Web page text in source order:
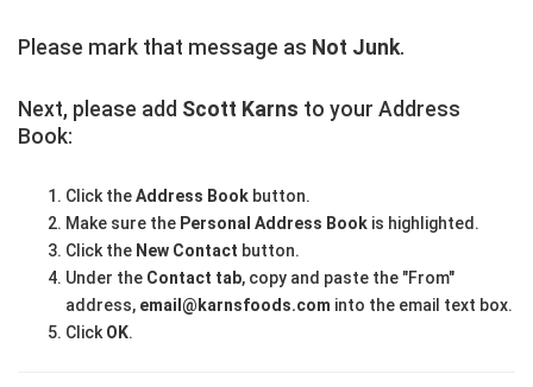
Please mark that message as Not Junk.
Next, please add Scott Karns to your Address
Book:
Click theAddress Book button.
Make sure the Personal Address Book is highlighted.
Click the New Contact button.
Under the Contact tab, copy and paste the "From"
address, email@karnsfoods.com into the email text box.
Click OK.